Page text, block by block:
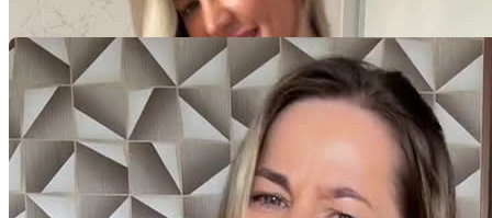
Video Player is loading.
Play Video
Play
Skip Backward
Skip Forward
Mute